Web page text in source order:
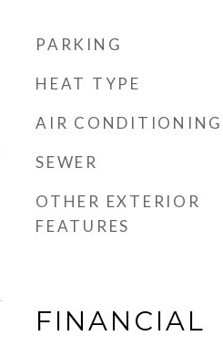
PARKING
HEAT TYPE
AIR CONDITIONING
SEWER
OTHER EXTERIOR
FEATURES
FINANCIAL